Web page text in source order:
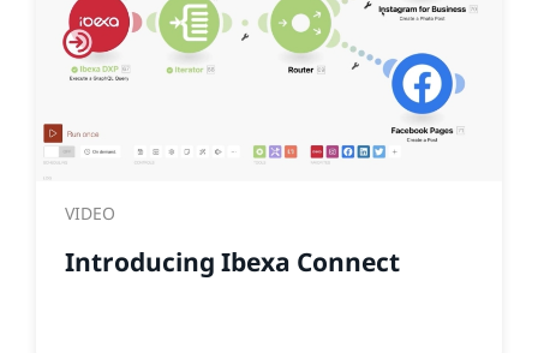
VIDEO
Introducing Ibexa Connect